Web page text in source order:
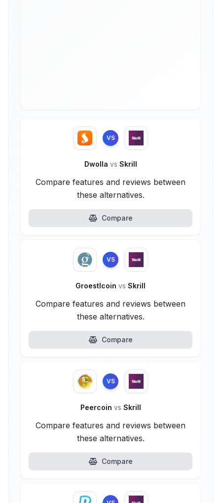
VS
Dwolla vs Skrill
Compare features and reviews between
these alternatives.
Compare
VS
Groestlcoin vs Skrill
Compare features and reviews between
these alternatives.
Compare
VS
Peercoin vs Skrill
Compare features and reviews between
these alternatives.
Compare